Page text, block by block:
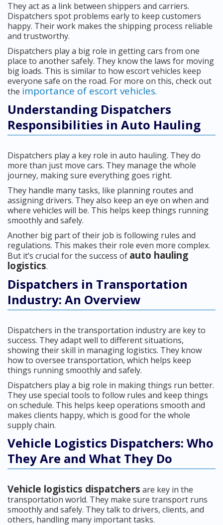
They act as a link between shippers and carriers.
Dispatchers spot problems early to keep customers
happy. Their work makes the shipping process reliable
and trustworthy.
Dispatchers play a big role in getting cars from one
place to another safely. They know the laws for moving
big loads. This is similar to how escort vehicles keep
everyone safe on the road. For more on this, check out
the importance of escort vehicles.
Understanding Dispatchers
Responsibilities in Auto Hauling
Dispatchers play a key role in auto hauling. They do
more than just move cars. They manage the whole
journey, making sure everything goes right.
They handle many tasks, like planning routes and
assigning drivers. They also keep an eye on when and
where vehicles will be. This helps keep things running
smoothly and safely.
Another big part of their job is following rules and
regulations. This makes their role even more complex.
But it’s crucial for the success of auto hauling
logistics.
Dispatchers in Transportation
Industry: An Overview
Dispatchers in the transportation industry are key to
success. They adapt well to different situations,
showing their skill in managing logistics. They know
how to oversee transportation, which helps keep
things running smoothly and safely.
Dispatchers play a big role in making things run better.
They use special tools to follow rules and keep things
on schedule. This helps keep operations smooth and
makes clients happy, which is good for the whole
supply chain.
Vehicle Logistics Dispatchers: Who
They Are and What They Do
Vehicle logistics dispatchers are key in the
transportation world. They make sure transport runs
smoothly and safely. They talk to drivers, clients, and
others, handling many important tasks.